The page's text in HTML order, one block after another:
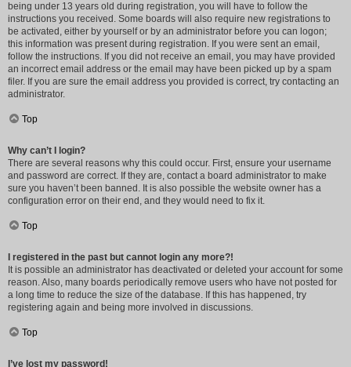
being under 13 years old during registration, you will have to follow the
instructions you received. Some boards will also require new registrations to
be activated, either by yourself or by an administrator before you can logon;
this information was present during registration. If you were sent an email,
follow the instructions. If you did not receive an email, you may have provided
an incorrect email address or the email may have been picked up by a spam
filer. If you are sure the email address you provided is correct, try contacting an
administrator.
Top
Why can’t I login?
There are several reasons why this could occur. First, ensure your username
and password are correct. If they are, contact a board administrator to make
sure you haven’t been banned. It is also possible the website owner has a
configuration error on their end, and they would need to fix it.
Top
I registered in the past but cannot login any more?!
It is possible an administrator has deactivated or deleted your account for some
reason. Also, many boards periodically remove users who have not posted for
a long time to reduce the size of the database. If this has happened, try
registering again and being more involved in discussions.
Top
I’ve lost my password!